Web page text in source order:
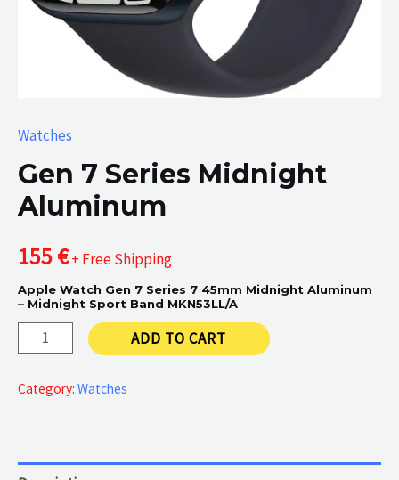
Watches
Gen 7 Series Midnight
Aluminum
155€+ Free Shipping
Apple Watch Gen 7 Series 7 45mm Midnight Aluminum
– Midnight Sport Band MKN53LL/A
Series
quantity
ADD TO CART
Category: Watches